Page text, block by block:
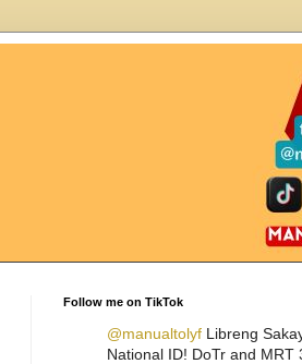
Follow me on TikTok
@manualtolyf Libreng
National ID! DoTr and MRT